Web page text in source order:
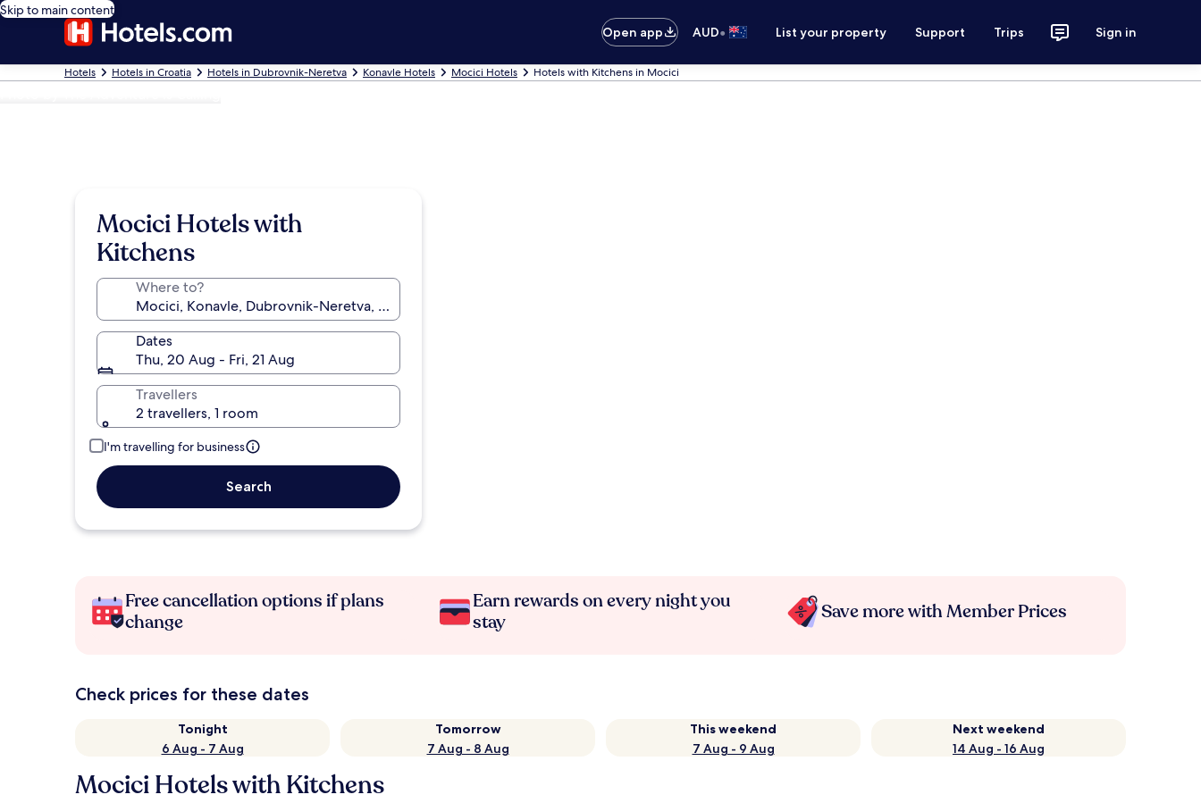
Skip to main content
Open app
AUD• List your property Support Trips Sign in
Hotels Hotels in Croatia Hotels in Dubrovnik-Neretva Konavle Hotels Mocici Hotels Hotels with Kitchens in Mocici
Mocici Hotels with
Kitchens
Where to?
Dates
Thu, 20 Aug - Fri, 21 Aug
Travellers
2 travellers, 1 room
I'm travelling for business
Search
Free cancellation options if plans
change
Earn rewards on every night you
stay
Save more with Member Prices
Check prices for these dates
Tonight
6 Aug - 7 Aug
Tomorrow
7 Aug - 8 Aug
This weekend
7 Aug - 9 Aug
Next weekend
14 Aug - 16 Aug
Mocici Hotels with Kitchens